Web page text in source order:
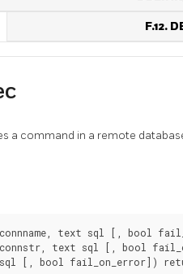
F.12.
a command in a remote
connname, text sql [, bool
connstr, text sql [, bool